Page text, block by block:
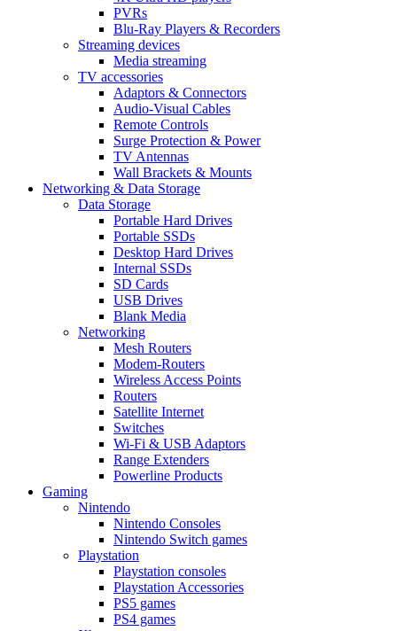
PVRs
Blu-Ray Players & Recorders
Streaming devices
Media streaming
TV accessories
Adaptors & Connectors
Audio-Visual Cables
Remote Controls
Surge Protection & Power
TV Antennas
Wall Brackets & Mounts
Networking & Data Storage
Data Storage
Portable Hard Drives
Portable SSDs
Desktop Hard Drives
Internal SSDs
SD Cards
USB Drives
Blank Media
Networking
Mesh Routers
Modem-Routers
Wireless Access Points
Routers
Satellite Internet
Switches
Wi-Fi & USB Adaptors
Range Extenders
Powerline Products
Gaming
Nintendo
Nintendo Consoles
Nintendo Switch games
Playstation
Playstation consoles
Playstation Accessories
PS5 games
PS4 games